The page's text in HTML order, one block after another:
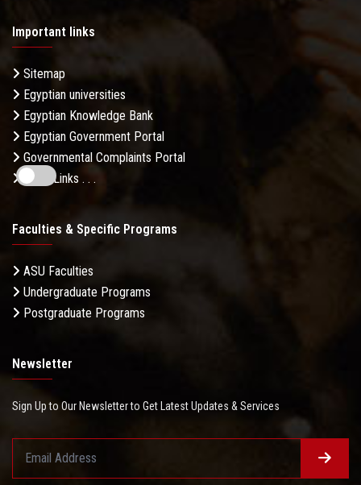
Important links
Sitemap
Egyptian universities
Egyptian Knowledge Bank
Egyptian Government Portal
Governmental Complaints Portal
More Links . . .
Faculties & Specific Programs
ASU Faculties
Undergraduate Programs
Postgraduate Programs
Newsletter
Sign Up to Our Newsletter to Get Latest Updates & Services